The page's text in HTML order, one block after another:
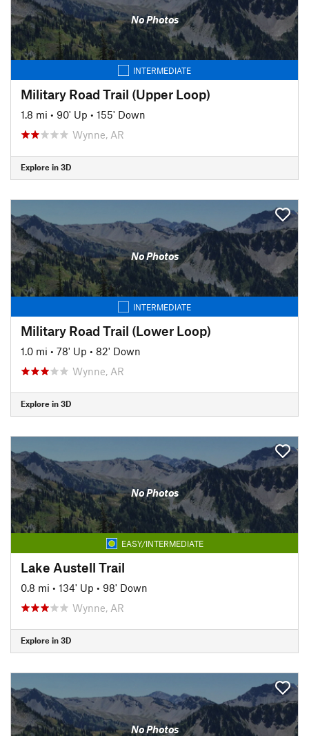
No Photos
INTERMEDIATE
Military Road Trail (Upper Loop)
1.8 mi • 90' Up • 155' Down
Wynne, AR
Explore in 3D
No Photos
INTERMEDIATE
Military Road Trail (Lower Loop)
1.0 mi • 78' Up • 82' Down
Wynne, AR
Explore in 3D
No Photos
EASY/INTERMEDIATE
Lake Austell Trail
0.8 mi • 134' Up • 98' Down
Wynne, AR
Explore in 3D
No Photos